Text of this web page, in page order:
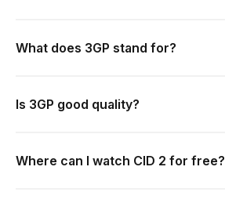
What does 3GP stand for?
Is 3GP good quality?
Where can I watch CID 2 for free?